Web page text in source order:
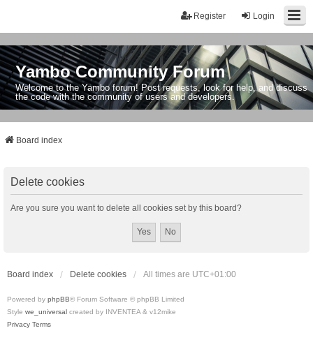
Login
Register
Yambo Community Forum
Welcome to the Yambo forum! Post requests, look for help, and discuss
the code with the community of users and developers.
Board index
Delete cookies
Are you sure you want to delete all cookies set by this board?
Board index Delete cookies All times are UTC+01:00
Powered by phpBB® Forum Software © phpBB Limited
Style we_universal created by INVENTEA & v12mike
Privacy Terms